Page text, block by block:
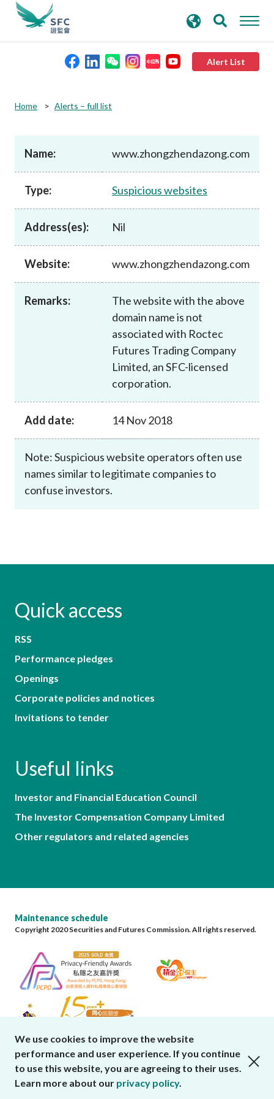
Alert List
Rules and standards
Published resources
News and announcements
Career
search
keywords
Home Alerts – full list
Name: www.zhongzhendazong.com
Type: Suspicious websites
Address(es): Nil
Website: www.zhongzhendazong.com
Remarks:
The website with the above
domain name is not
associated with Roctec
Futures Trading Company
Limited, an SFC-licensed
corporation.
Add date: 14 Nov 2018
Note: Suspicious website operators often use
names similar to legitimate companies to
confuse investors.
Quick access
RSS
Performance pledges
Openings
Corporate policies and notices
Invitations to tender
Useful links
Investor and Financial Education Council
The Investor Compensation Company Limited
Other regulators and related agencies
Maintenance schedule
Copyright 2020 Securities and Futures Commission. All rights reserved.
We use cookies to improve the website
performance and user experience. If you continue
to use this website, you are agreeing to their uses.
Learn more about our privacy policy.
close cookies alert